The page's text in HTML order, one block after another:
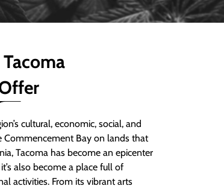
cultural, economic, social, and
Commencement Bay on lands that
Tacoma has become an epicenter
also become a place full of
activities. From its vibrant arts